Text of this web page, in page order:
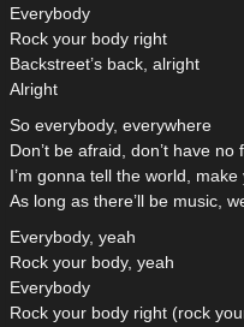
Everybody
Rock your body right
Backstreet’s back, alright
Alright
So everybody, everywhere
Don’t be afraid, don’t have no
I’m gonna tell the world,
As long as there’ll be music,
Everybody, yeah
Rock your body, yeah
Everybody
Rock your body right (rock